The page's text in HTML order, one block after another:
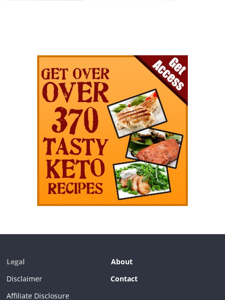
Legal
About
Disclaimer
Contact
Affiliate Disclosure